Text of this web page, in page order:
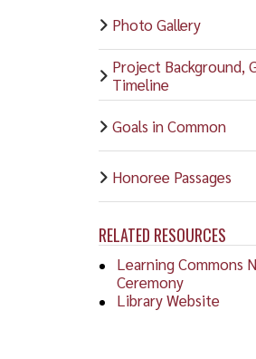
Photo Gallery
Project Background,
Timeline
Goals in Common
Honoree Passages
RELATED RESOURCES
Learning Commons
Ceremony
Library Website